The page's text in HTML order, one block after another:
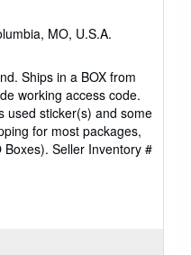
MO, U.S.A.
Ships in a BOX from
working access code.
used sticker(s) and some
for most packages,
Boxes). Seller Inventory #